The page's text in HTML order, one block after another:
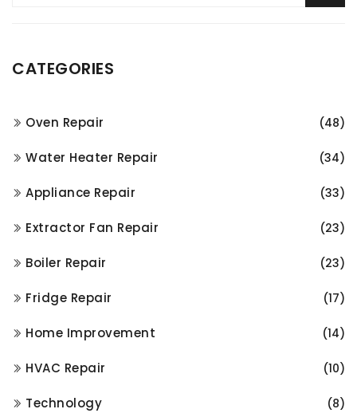
CATEGORIES
Oven Repair (48)
Water Heater Repair (34)
Appliance Repair (33)
Extractor Fan Repair (23)
Boiler Repair (23)
Fridge Repair (17)
Home Improvement (14)
HVAC Repair (10)
Technology (8)